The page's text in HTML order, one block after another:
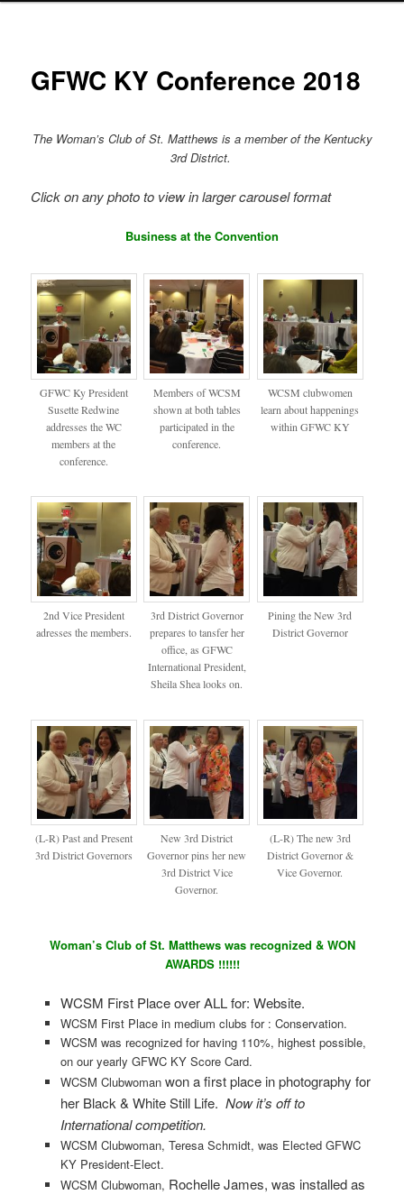
GFWC KY Conference 2018
The Woman’s Club of St. Matthews is a member of the Kentucky
3rd District.
Click on any photo to view in larger carousel format
Business at the Convention
GFWC Ky President
Susette Redwine
addresses the WC
members at the
conference.
Members of WCSM
shown at both tables
participated in the
conference.
WCSM clubwomen
learn about happenings
within GFWC KY
2nd Vice President
adresses the members.
3rd District Governor
prepares to tansfer her
office, as GFWC
International President,
Sheila Shea looks on.
Pining the New 3rd
District Governor
(L-R) Past and Present
3rd District Governors
New 3rd District
Governor pins her new
3rd District Vice
Governor.
(L-R) The new 3rd
District Governor &
Vice Governor.
Woman’s Club of St. Matthews was recognized & WON
AWARDS !!!!!!
WCSM First Place over ALL for: Website.
WCSM First Place in medium clubs for : Conservation.
WCSM was recognized for having 110%, highest possible,
on our yearly GFWC KY Score Card.
WCSM Clubwomanwon a first place in photography for
her Black & White Still Life. Now it’s off to
International competition.
WCSM Clubwoman, Teresa Schmidt, was Elected GFWC
KY President-Elect.
WCSM Clubwoman, Rochelle James, was installed as